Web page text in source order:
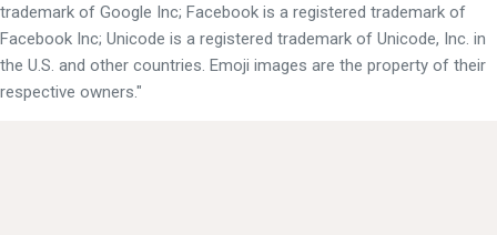
trademark of Google Inc; Facebook is a registered trademark of
Facebook Inc; Unicode is a registered trademark of Unicode, Inc. in
the U.S. and other countries. Emoji images are the property of their
respective owners."